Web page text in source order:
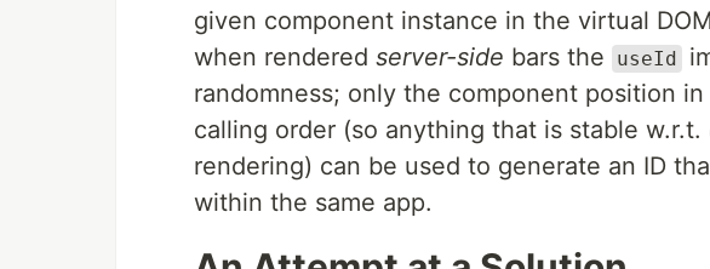
given component instance in the virtual
when rendered server-side bars the useId
randomness; only the component position
calling order (so anything that is stable w.r.t.
rendering) can be used to generate an ID
within the same app.